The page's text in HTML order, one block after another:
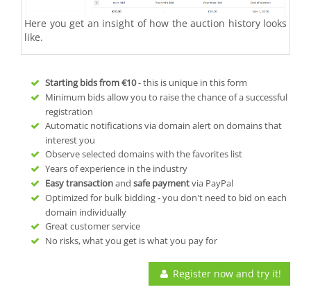
Here you get an insight of how the auction history looks
like.
Starting bids from€10- this is unique in this form
Minimum bids allow you to raise the chance of a successful
registration
Automatic notifications via domain alert on domains that
interest you
Observe selected domains with the favorites list
Years of experience in the industry
Easy transactionand safe paymentvia PayPal
Optimized for bulk bidding - you don't need to bid on each
domain individually
Great customer service
No risks, what you get is what you pay for
Register now and try it!